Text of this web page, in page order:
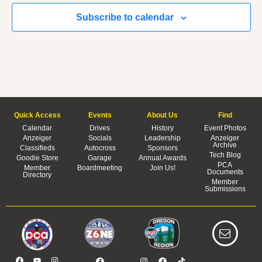
Subscribe to calendar
Quick Access
Calendar
Anzeiger
Classifieds
Goodie Store
Member
Directory
Events
Drives
Socials
Autocross
Garage
Boardmeeting
About Us
History
Leadership
Sponsors
Annual Awards
Join Us!
Find
Event Photos
Anzeiger
Archive
Tech Blog
PCA
Documents
Member
Submissions